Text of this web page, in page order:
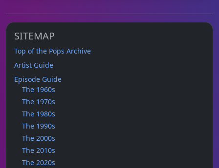
SITEMAP
Top of the Pops Archive
Artist Guide
Episode Guide
The 1960s
The 1970s
The 1980s
The 1990s
The 2000s
The 2010s
The 2020s